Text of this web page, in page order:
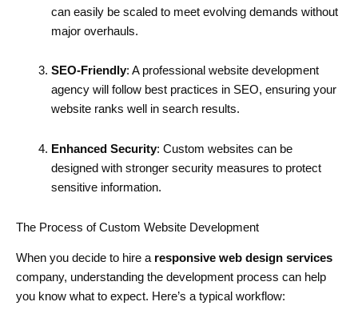
can easily be scaled to meet evolving demands without
major overhauls.
SEO-Friendly: A professional website development
agency will follow best practices in SEO, ensuring your
website ranks well in search results.
Enhanced Security: Custom websites can be
designed with stronger security measures to protect
sensitive information.
The Process of Custom Website Development
When you decide to hire a responsive web design services
company, understanding the development process can help
you know what to expect. Here’s a typical workflow: